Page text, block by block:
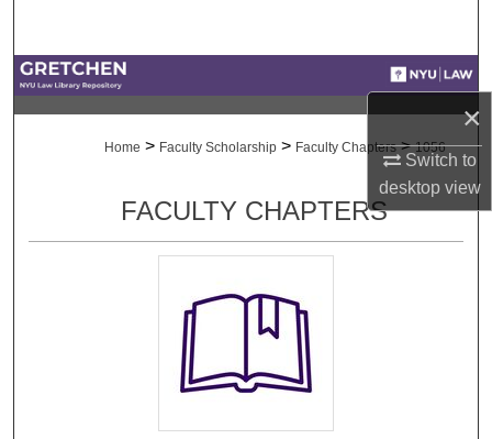
×
Switch to
desktopview
Digital Commons Network™
Home > Faculty Scholarship > Faculty Chapters > 1056
FACULTY CHAPTERS